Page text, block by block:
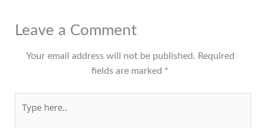
Leave a Comment
Your email address will not be published. Required
fields are marked *